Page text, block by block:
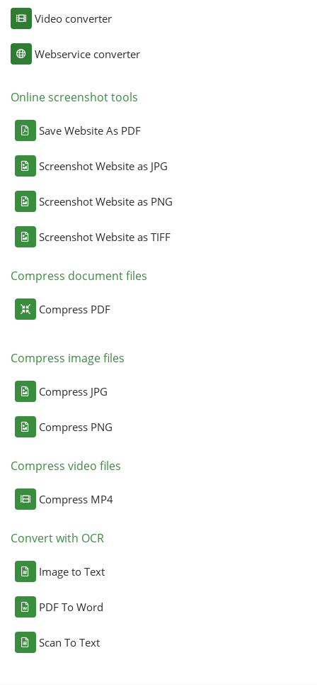
Video converter
Webservice converter
Online screenshot tools
Save Website As PDF
Screenshot Website as JPG
Screenshot Website as PNG
Screenshot Website as TIFF
Compress document files
Compress PDF
Compress image files
Compress JPG
Compress PNG
Compress video files
Compress MP4
Convert with OCR
Image to Text
PDF To Word
Scan To Text